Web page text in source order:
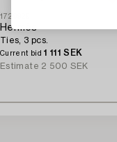
1729929
Hermès
Ties, 3 pcs.
Current bid1 111 SEK
Estimate 2 500 SEK